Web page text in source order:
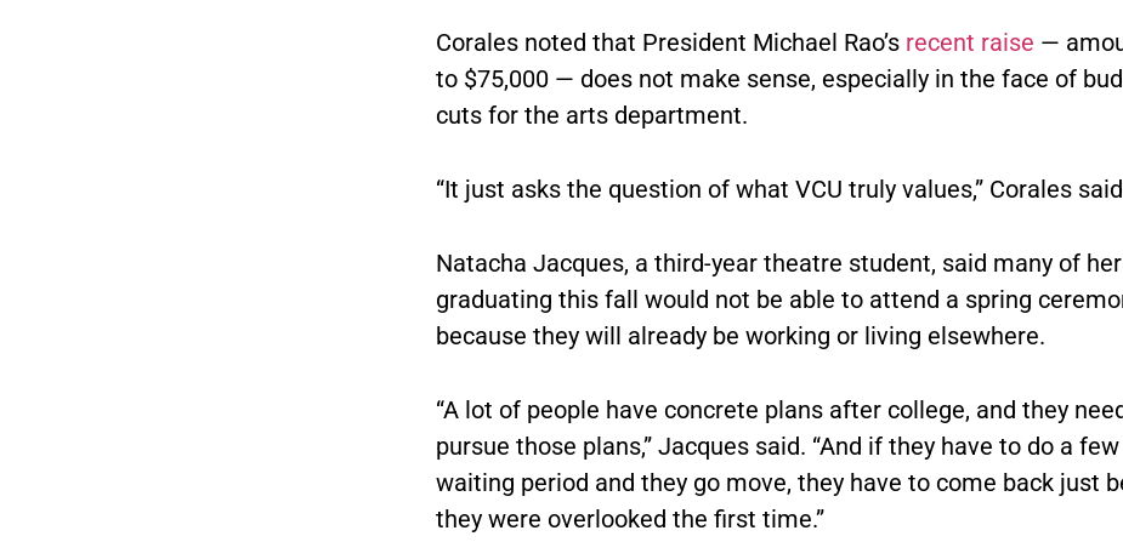
Corales noted that President Michael Rao’s recent raise —
to $75,000 — does not make sense, especially in the face of
cuts for the arts department.
“It just asks the question of what VCU truly values,” Corales
Natacha Jacques, a third-year theatre student, said many of
graduating this fall would not be able to attend a spring
because they will already be working or living elsewhere.
“A lot of people have concrete plans after college, and they
pursue those plans,” Jacques said. “And if they have to do a
waiting period and they go move, they have to come back just
they were overlooked the first time.”